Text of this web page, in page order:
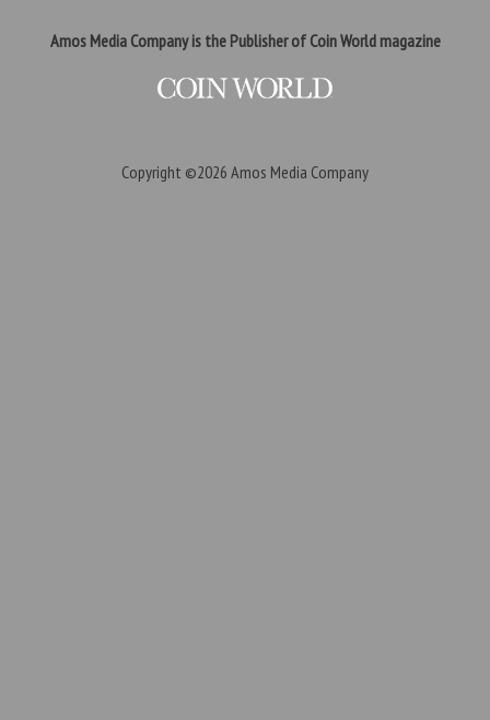
Amos Media Company is the Publisher of Coin World magazine
Copyright ©2026 Amos Media Company